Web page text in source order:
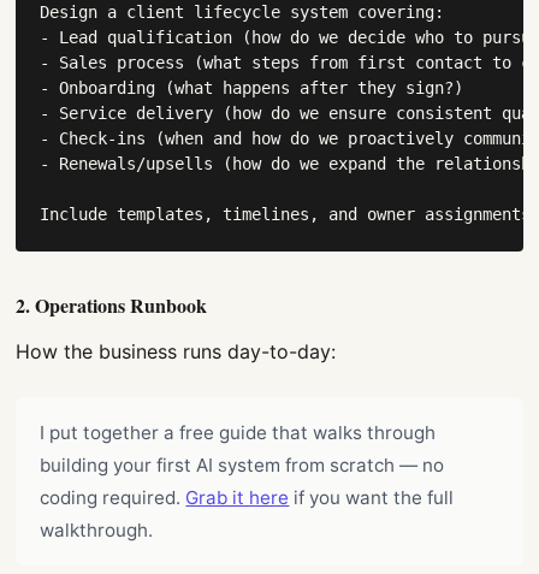
Design a client lifecycle system covering:
- Lead qualification (how do we decide who to
- Sales process (what steps from first contact to
- Onboarding (what happens after they sign?)
- Service delivery (how do we ensure consistent
- Check-ins (when and how do we proactively
- Renewals/upsells (how do we expand the
Include templates, timelines, and owner
2. Operations Runbook
How the business runs day-to-day:
I put together a free guide that walks through
building your first AI system from scratch — no
coding required. Grab it here if you want the full
walkthrough.